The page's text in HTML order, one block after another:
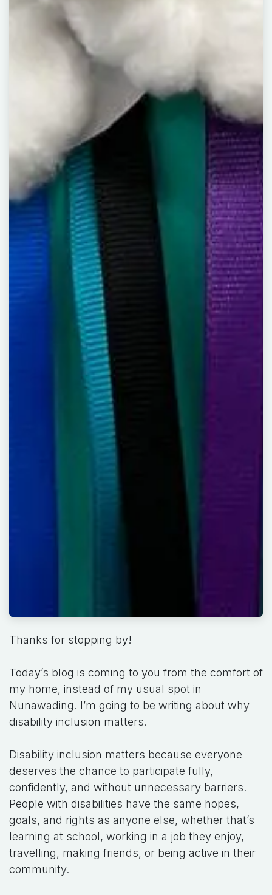
Thanks for stopping by!
Today’s blog is coming to you from the comfort of
my home, instead of my usual spot in
Nunawading. I’m going to be writing about why
disability inclusion matters.
Disability inclusion matters because everyone
deserves the chance to participate fully,
confidently, and without unnecessary barriers.
People with disabilities have the same hopes,
goals, and rights as anyone else, whether that’s
learning at school, working in a job they enjoy,
travelling, making friends, or being active in their
community.